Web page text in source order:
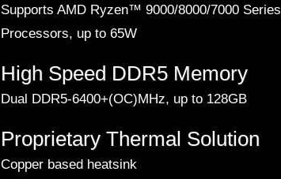
Supports AMD Ryzen™ 9000/8000/7000 Series
Processors, up to 65W
High Speed DDR5 Memory
Dual DDR5-6400+(OC)MHz, up to 128GB
Proprietary Thermal Solution
Copper based heatsink